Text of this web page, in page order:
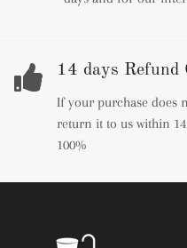
14 days Refund
If your purchase does
return it to us within
100%